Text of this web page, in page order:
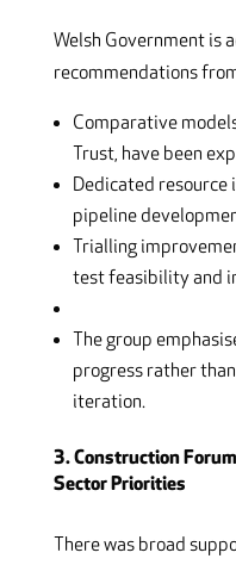
Welsh Government is
recommendations
Comparative
Trust, have been
Dedicated resource
pipeline
Trialling
test feasibility and
The group
progress rather
iteration.
3. Construction
Sector Priorities
There was broad